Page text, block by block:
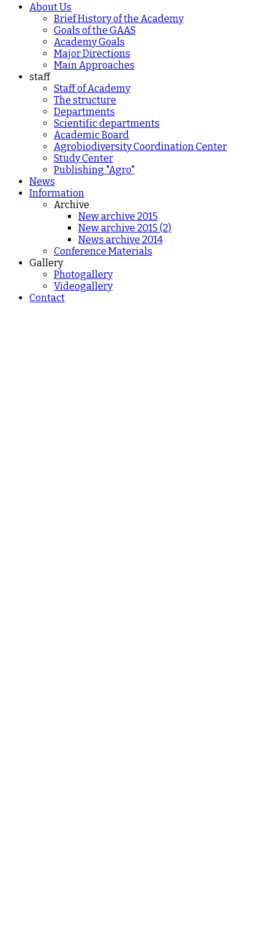
About Us
Brief History of the Academy
Goals of the GAAS
Academy Goals
Major Directions
Main Approaches
staff
Staff of Academy
The structure
Departments
Scientific departments
Academic Board
Agrobiodiversity Coordination Center
Study Center
Publishing "Agro"
News
Information
Archive
New archive 2015
New archive 2015 (2)
News archive 2014
Conference Materials
Gallery
Photogallery
Videogallery
Contact